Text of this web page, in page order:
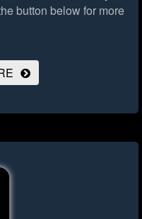
button below for more